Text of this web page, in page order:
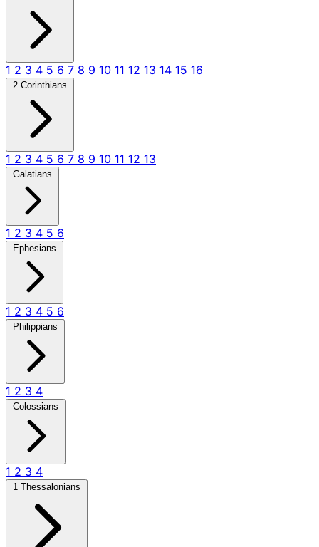
1 2 3 4 5 6 7 8 9 10 11 12 13 14 15 16
2 Corinthians
1 2 3 4 5 6 7 8 9 10 11 12 13
Galatians
1 2 3 4 5 6
Ephesians
1 2 3 4 5 6
Philippians
1 2 3 4
Colossians
1 2 3 4
1 Thessalonians